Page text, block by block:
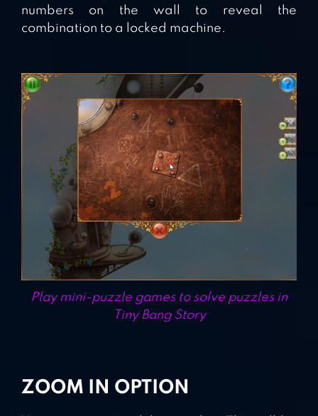
numbers on the wall to reveal the
combination to a locked machine.
Play mini-puzzle games to solve puzzles in
Tiny Bang Story
ZOOM IN OPTION